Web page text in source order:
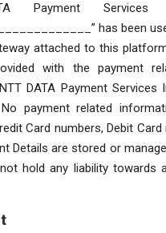
Payment Services
has been
attached to this
with the payment
DATA Payment Services
payment related
Card numbers, Debit Card
Details are stored or
hold any liability towards